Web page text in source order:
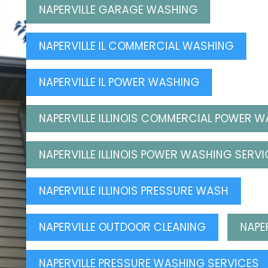
NAPERVILLE GARAGE WASHING
NAPERVILLE IL COMMERCIAL WASHING
NAPERVILLE IL POWER WASHING
NAPERVILLE ILLINOIS COMMERCIAL POWER
NAPERVILLE ILLINOIS POWER WASHING
NAPERVILLE ILLINOIS PRESSURE WASH
NAPERVILLE OUTDOOR CLEANING
NAPERVILLE PRESSURE WASHING SERVICES